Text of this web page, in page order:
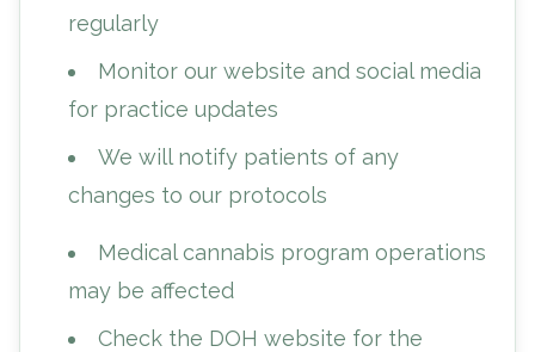
regularly
Monitor our website and social media
for practice updates
We will notify patients of any
changes to our protocols
Medical cannabis program operations
may be affected
Check the DOH website for the